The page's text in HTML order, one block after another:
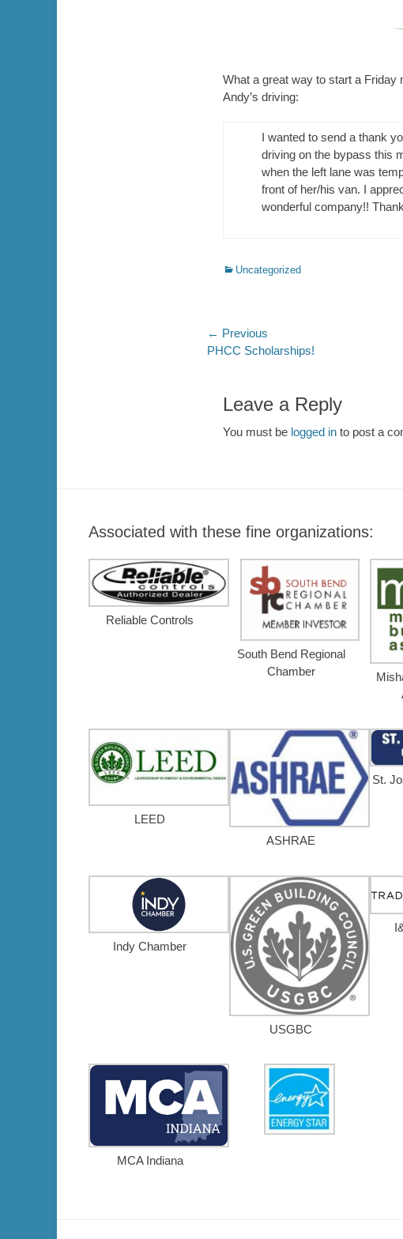
What a great way to start a Friday
Andy’s driving:
I wanted to send a thank
driving on the bypass this
when the left lane was
front of her/his van. I
wonderful company!!
Categories
Uncategorized
Post
navigation
← Previous
Previous
PHCC Scholarships!
Leave a Reply
You must be logged in to post a
Associated with these fine organizations:
Reliable Controls
South Bend Regional
Chamber
LEED
ASHRAE
St.
Indy Chamber
USGBC
MCA Indiana